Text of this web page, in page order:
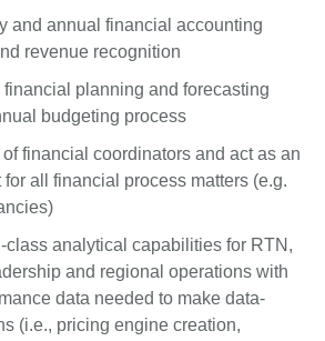
and annual financial accounting
revenue recognition
financial planning and forecasting
budgeting process
financial coordinators and act as an
all financial process matters (e.g.
class analytical capabilities for RTN,
and regional operations with
data needed to make data-
(i.e., pricing engine creation,